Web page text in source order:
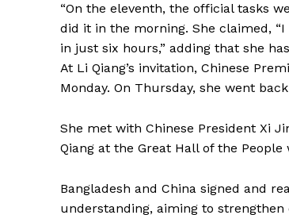
“On the eleventh, the official tasks
did it in the morning. She claimed,
in just six hours,” adding that she
At Li Qiang’s invitation, Chinese
Monday. On Thursday, she went
She met with Chinese President Xi
Qiang at the Great Hall of the
Bangladesh and China signed and
understanding, aiming to